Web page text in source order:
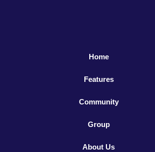
Home
Features
Community
Group
About Us